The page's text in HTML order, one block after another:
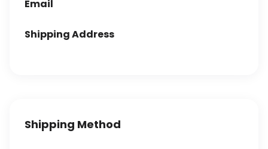
Email
Shipping Address
Shipping Method